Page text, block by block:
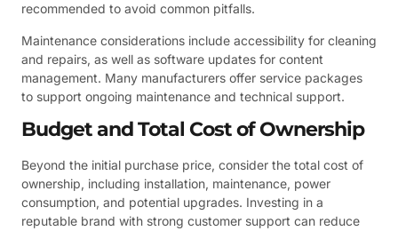
recommended to avoid common pitfalls.
Maintenance considerations include accessibility for cleaning
and repairs, as well as software updates for content
management. Many manufacturers offer service packages
to support ongoing maintenance and technical support.
Budget and Total Cost of Ownership
Beyond the initial purchase price, consider the total cost of
ownership, including installation, maintenance, power
consumption, and potential upgrades. Investing in a
reputable brand with strong customer support can reduce